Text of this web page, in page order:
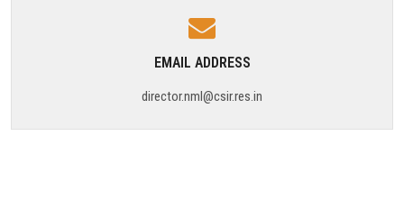
EMAIL ADDRESS
director.nml@csir.res.in